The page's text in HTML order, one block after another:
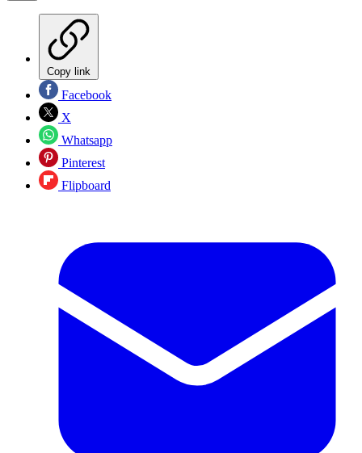
Copy link
Facebook
X
Whatsapp
Pinterest
Flipboard